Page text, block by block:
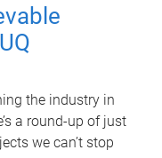
the industry in
a round-up of just
we can’t stop